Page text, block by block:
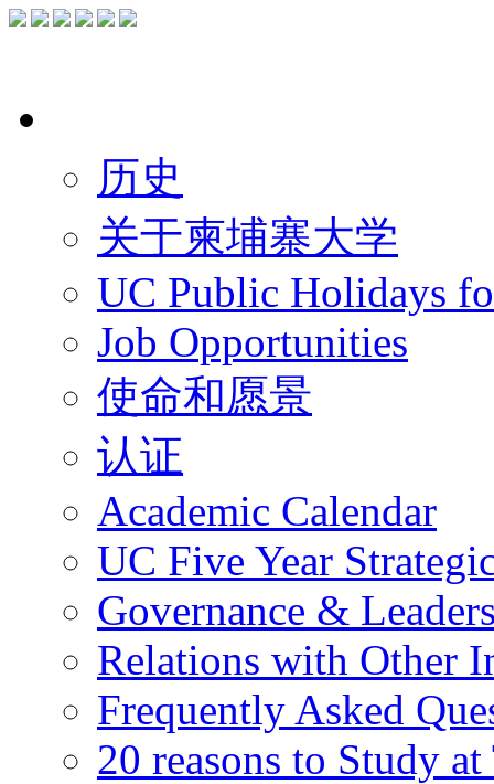
历史
关于柬埔寨大学
UC Public Holidays
Job Opportunities
使命和愿景
认证
Academic Calendar
UC Five Year
Governance &
Relations with Other
Frequently Asked
20 reasons to Study